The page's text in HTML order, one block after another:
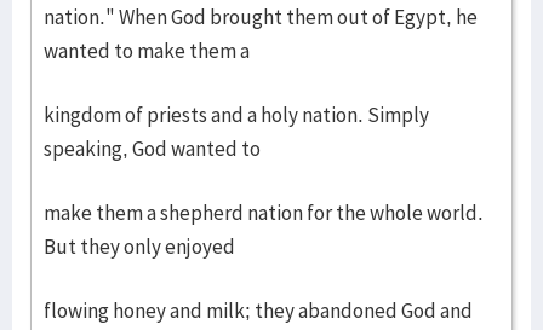
nation." When God brought them out of Egypt, he
wanted to make them a
kingdom of priests and a holy nation. Simply
speaking, God wanted to
make them a shepherd nation for the whole world.
But they only enjoyed
flowing honey and milk; they abandoned God and